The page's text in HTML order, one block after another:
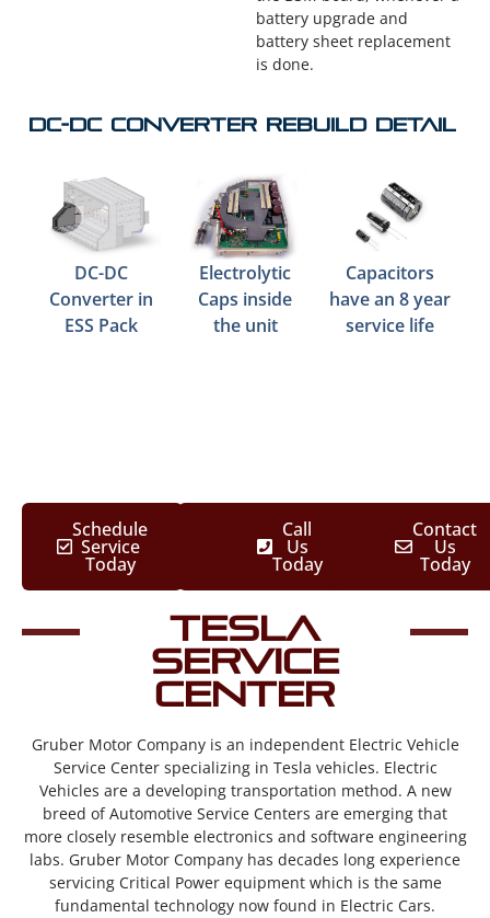
battery upgrade and
battery sheet replacement
is done.
DC-DC Converter Rebuild Detail
DC-DC
Converter in
ESS Pack
Electrolytic
Caps inside
the unit
Capacitors
have an 8 year
service life
Schedule
Service
Today
Call
Us
Today
Contact
Us
Today
Tesla
Service
Center
Gruber Motor Company is an independent Electric Vehicle
Service Center specializing in Tesla vehicles. Electric
Vehicles are a developing transportation method. A new
breed of Automotive Service Centers are emerging that
more closely resemble electronics and software engineering
labs. Gruber Motor Company has decades long experience
servicing Critical Power equipment which is the same
fundamental technology now found in Electric Cars.